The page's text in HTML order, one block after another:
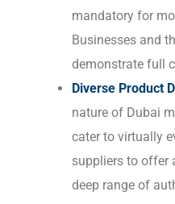
mandatory for
Businesses and
demonstrate full
Diverse Product
nature of Dubai
cater to virtually
suppliers to offer
deep range of